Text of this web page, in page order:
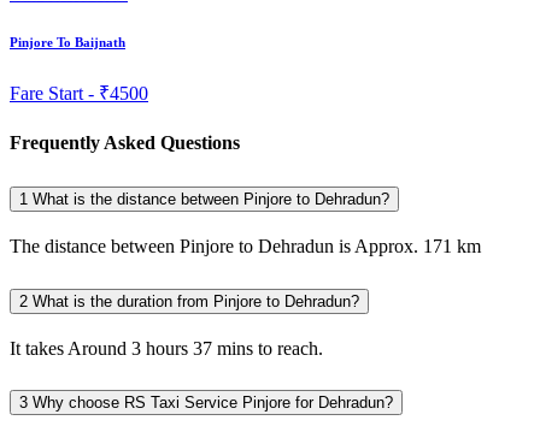
Pinjore To Baijnath
Fare Start - ₹4500
Frequently Asked Questions
1 What is the distance between Pinjore to Dehradun?
The distance between Pinjore to Dehradun is Approx. 171 km
2 What is the duration from Pinjore to Dehradun?
It takes Around 3 hours 37 mins to reach.
3 Why choose RS Taxi Service Pinjore for Dehradun?